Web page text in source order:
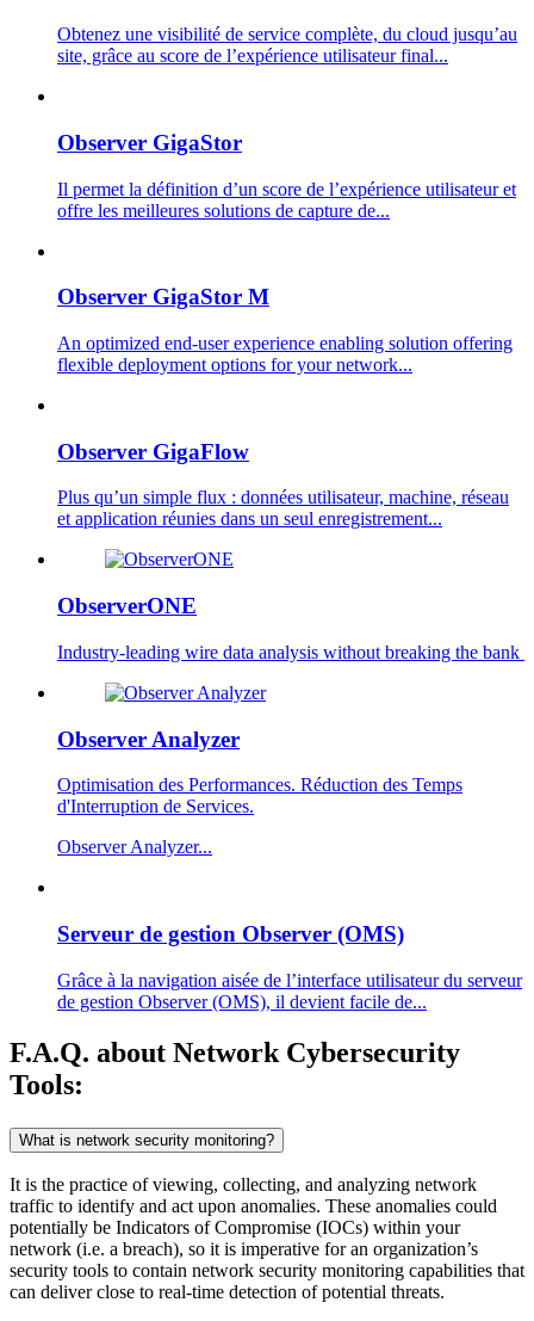
Obtenez une visibilité de service complète, du cloud jusqu’au
site, grâce au score de l’expérience utilisateur final...
Observer GigaStor
Il permet la définition d’un score de l’expérience utilisateur et
offre les meilleures solutions de capture de...
Observer GigaStor M
An optimized end-user experience enabling solution offering
flexible deployment options for your network...
Observer GigaFlow
Plus qu’un simple flux : données utilisateur, machine, réseau
et application réunies dans un seul enregistrement...
ObserverONE
Industry-leading wire data analysis without breaking the bank ​
Observer Analyzer
Optimisation des Performances. Réduction des Temps
d'Interruption de Services.
Observer Analyzer...
Serveur de gestion Observer (OMS)
Grâce à la navigation aisée de l’interface utilisateur du serveur
de gestion Observer (OMS), il devient facile de...
F.A.Q. about Network Cybersecurity
Tools:
What is network security monitoring?
It is the practice of viewing, collecting, and analyzing network
traffic to identify and act upon anomalies. These anomalies could
potentially be Indicators of Compromise (IOCs) within your
network (i.e. a breach), so it is imperative for an organization’s
security tools to contain network security monitoring capabilities that
can deliver close to real-time detection of potential threats.